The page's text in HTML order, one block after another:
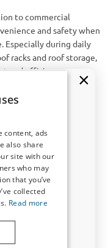
to commercial
and safety when
Especially during daily
racks and roof storage,
and efficiency.
ground and the
and ankles. It
environment for any
specifically for
of your van,
Transit, Renault
fit, installation is
content, ads
also share
site with our
who may
that you’ve
collected
Read more
code?
and take
for 3 days.